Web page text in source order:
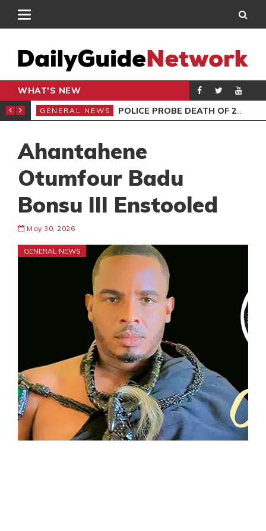
WHAT'S NEW
NOT MISS
GENERAL NEWS POLICE PROBE DEATH OF 2 FEMALES AT HOTEL
Ahantahene
Otumfour Badu
Bonsu III Enstooled
May 30, 2026
GENERAL NEWS